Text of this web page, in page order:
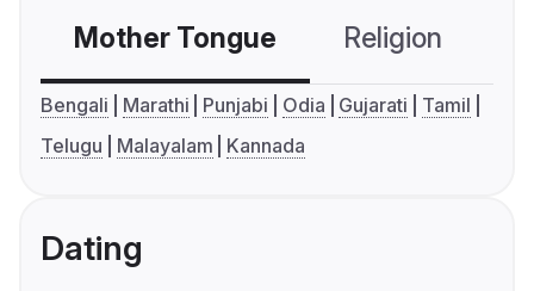
Mother Tongue Religion
Bengali Marathi Punjabi Odia Gujarati
Tamil
Telugu
Malayalam Kannada
Dating